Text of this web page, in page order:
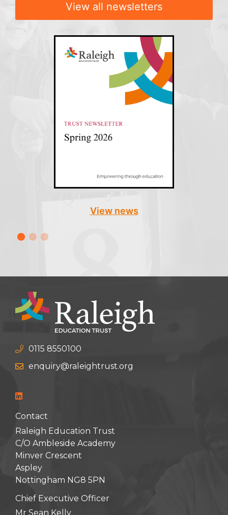
View all newsletters
View news
0115 8550100
enquiry@raleightrust.org
Contact
Raleigh Education Trust
C/O Ambleside Academy
Minver Crescent
Aspley
Nottingham NG8 5PN
Chief Executive Officer
Mr Sean Kelly